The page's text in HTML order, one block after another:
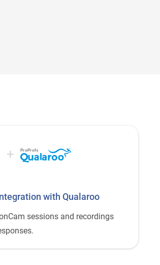
+ ProProfs
with Qualaroo
sessions and recordings